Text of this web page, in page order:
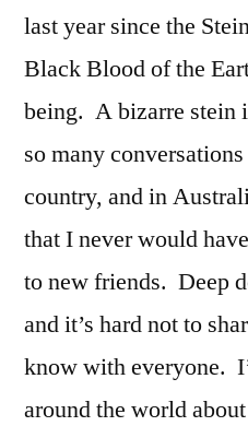
last year since the
Black Blood of the
being. A bizarre stein
so many
country, and in
that I never would
to new friends. Deep
and it’s hard not to
know with everyone.
around the world